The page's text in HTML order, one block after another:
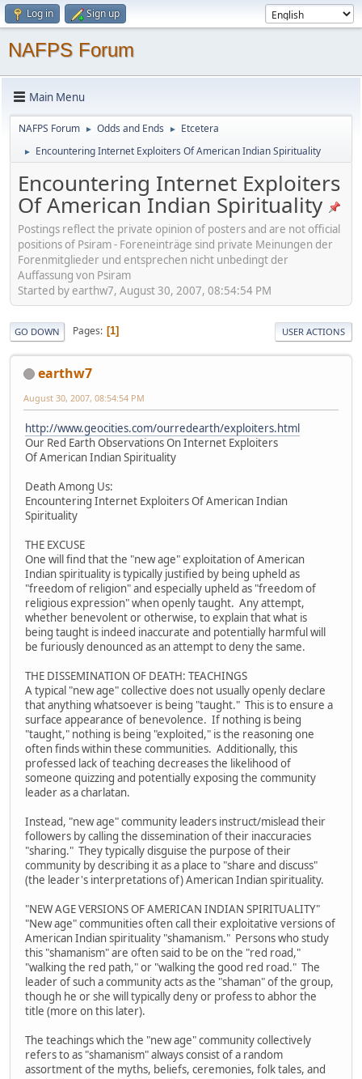
Log in Sign up
NAFPS Forum
Main Menu
NAFPS Forum ► Odds and Ends ► Etcetera
► Encountering Internet Exploiters Of American Indian Spirituality
Encountering Internet Exploiters
Of American Indian Spirituality
Postings reflect the private opinion of posters and are not official
positions of Psiram - Foreneinträge sind private Meinungen der
Forenmitglieder und entsprechen nicht unbedingt der
Auffassung von Psiram
Started by earthw7, August 30, 2007, 08:54:54 PM
GO DOWN Pages 1 USER ACTIONS
earthw7
August 30, 2007, 08:54:54 PM
http://www.geocities.com/ourredearth/exploiters.html
Our Red Earth Observations On Internet Exploiters
Of American Indian Spirituality
Death Among Us:
Encountering Internet Exploiters Of American Indian
Spirituality
THE EXCUSE
One will find that the "new age" exploitation of American
Indian spirituality is typically justified by being upheld as
"freedom of religion" and especially upheld as "freedom of
religious expression" when openly taught. Any attempt,
whether benevolent or otherwise, to explain that what is
being taught is indeed inaccurate and potentially harmful will
be furiously denounced as an attempt to deny the same.
THE DISSEMINATION OF DEATH: TEACHINGS
A typical "new age" collective does not usually openly declare
that anything whatsoever is being "taught." This is to ensure a
surface appearance of benevolence. If nothing is being
"taught," nothing is being "exploited," is the reasoning one
often finds within these communities. Additionally, this
professed lack of teaching decreases the likelihood of
someone quizzing and potentially exposing the community
leader as a charlatan.
Instead, "new age" community leaders instruct/mislead their
followers by calling the dissemination of their inaccuracies
"sharing." They typically disguise the purpose of their
community by describing it as a place to "share and discuss"
(the leader's interpretations of) American Indian spirituality.
"NEW AGE VERSIONS OF AMERICAN INDIAN SPIRITUALITY"
"New age" communities often call their exploitative versions of
American Indian spirituality "shamanism." Persons who study
this "shamanism" are often said to be on the "red road,"
"walking the red path," or "walking the good red road." The
leader of such a community acts as the "shaman" of the group,
though he or she will typically deny or profess to abhor the
title (more on this later).
The teachings which the "new age" community collectively
refers to as "shamanism" always consist of a random
assortment of the myths, beliefs, ceremonies, folk tales, and